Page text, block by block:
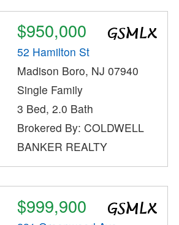
$950,000
52 Hamilton St
Madison Boro, NJ 07940
Single Family
3 Bed, 2.0 Bath
Brokered By: COLDWELL
BANKER REALTY
$999,900